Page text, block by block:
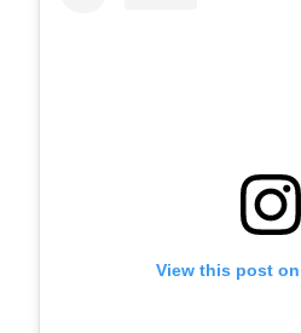
View this post